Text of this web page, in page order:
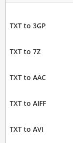
TXT to 3GP
TXT to 7Z
TXT to AAC
TXT to AIFF
TXT to AVI